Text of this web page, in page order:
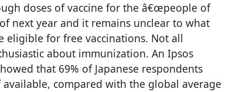
doses of vaccine for the â€œpeople of
next year and it remains unclear to what
eligible for free vaccinations. Not all
about immunization. An Ipsos
that 69% of Japanese respondents
compared with the global average